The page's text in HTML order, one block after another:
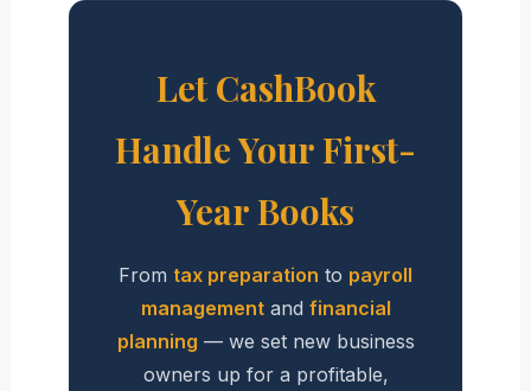
Let CashBook
Handle Your First-
Year Books
From tax preparation to payroll
managementand financial
planning — we set new business
owners up for a profitable,